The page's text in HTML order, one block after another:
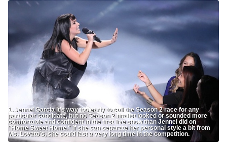
1. Jennel Garcia It's way too early to call the Season 2 race for any
particular candidate, but no Season 2 finalist looked or sounded more
comfortable and confident in the first live show than Jennel did on
"Home Sweet Home." If she can separate her personal style a bit from
Ms. Lovato's, she could last a very long time in the competition.